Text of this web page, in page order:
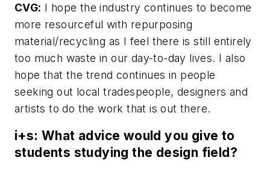
CVG: I hope the industry continues to become
more resourceful with repurposing
material/recycling as I feel there is still entirely
too much waste in our day-to-day lives. I also
hope that the trend continues in people
seeking out local tradespeople, designers and
artists to do the work that is out there.
i+s: What advice would you give to
students studying the design field?